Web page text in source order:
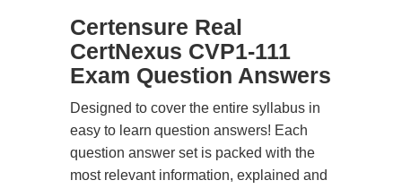
Certensure Real
CertNexus CVP1-111
Exam Question Answers
Designed to cover the entire syllabus in
easy to learn question answers! Each
question answer set is packed with the
most relevant information, explained and